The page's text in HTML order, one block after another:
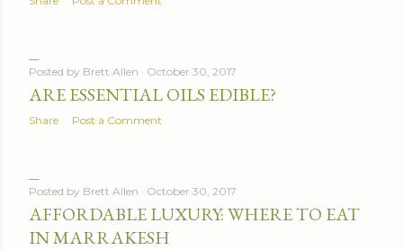
Posted by Brett Allen October 30, 2017
ARE ESSENTIAL OILS EDIBLE?
Share Post a Comment
Posted by Brett Allen October 30, 2017
AFFORDABLE LUXURY: WHERE TO EAT
IN MARRAKESH